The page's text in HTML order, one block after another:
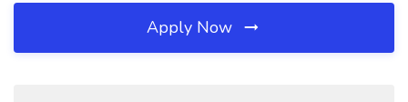
Apply Now